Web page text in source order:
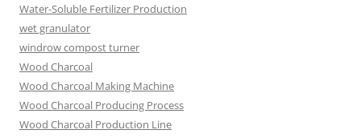
Water-Soluble Fertilizer Production
wet granulator
windrow compost turner
Wood Charcoal
Wood Charcoal Making Machine
Wood Charcoal Producing Process
Wood Charcoal Production Line